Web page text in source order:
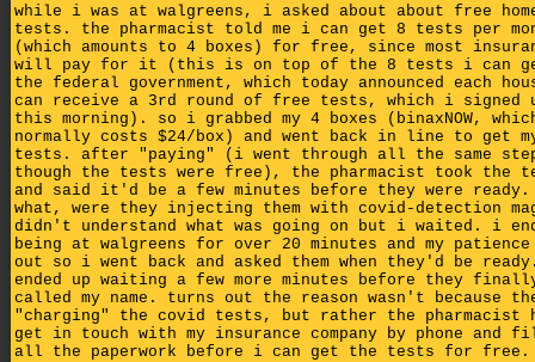
while i was at walgreens, i asked about about free
tests. the pharmacist told me i can get 8 tests per
(which amounts to 4 boxes) for free, since most
will pay for it (this is on top of the 8 tests i can
the federal government, which today announced each
can receive a 3rd round of free tests, which i signed
this morning). so i grabbed my 4 boxes (binaxNOW,
normally costs $24/box) and went back in line to get
tests. after "paying" (i went through all the same
though the tests were free), the pharmacist took the
and said it'd be a few minutes before they were ready.
what, were they injecting them with covid-detection
didn't understand what was going on but i waited. i
being at walgreens for over 20 minutes and my
out so i went back and asked them when they'd be
ended up waiting a few more minutes before they
called my name. turns out the reason wasn't because
"charging" the covid tests, but rather the pharmacist
get in touch with my insurance company by phone and
all the paperwork before i can get the tests for free.